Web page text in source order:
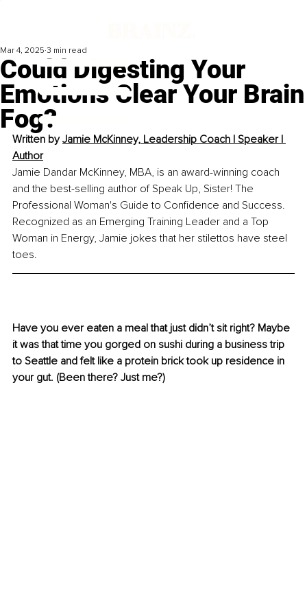
Could Digesting Your
Emotions Clear Your Brain
Fog?
Mar 4, 2025 3 min read
Written by Jamie McKinney, Leadership Coach l Speaker l
Author
Jamie Dandar McKinney, MBA, is an award-winning coach
and the best-selling author of Speak Up, Sister! The
Professional Woman's Guide to Confidence and Success.
Recognized as an Emerging Training Leader and a Top
Woman in Energy, Jamie jokes that her stilettos have steel
toes.
Have you ever eaten a meal that just didn’t sit right? Maybe
it was that time you gorged on sushi during a business trip
to Seattle and felt like a protein brick took up residence in
your gut. (Been there? Just me?)